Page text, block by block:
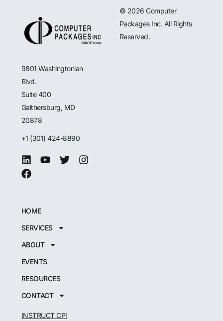
9801 Washingtonian
Blvd.
Suite 400
Gaithersburg, MD
20878
+1 (301) 424-8890
HOME
SERVICES
ABOUT
EVENTS
RESOURCES
CONTACT
INSTRUCT CPI
© 2026 Computer
Packages Inc. All Rights
Reserved.